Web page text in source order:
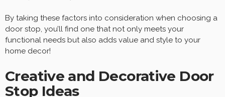
By taking these factors into consideration when choosing a
door stop, you’ll find one that not only meets your
functional needs but also adds value and style to your
home decor!
Creative and Decorative Door
Stop Ideas